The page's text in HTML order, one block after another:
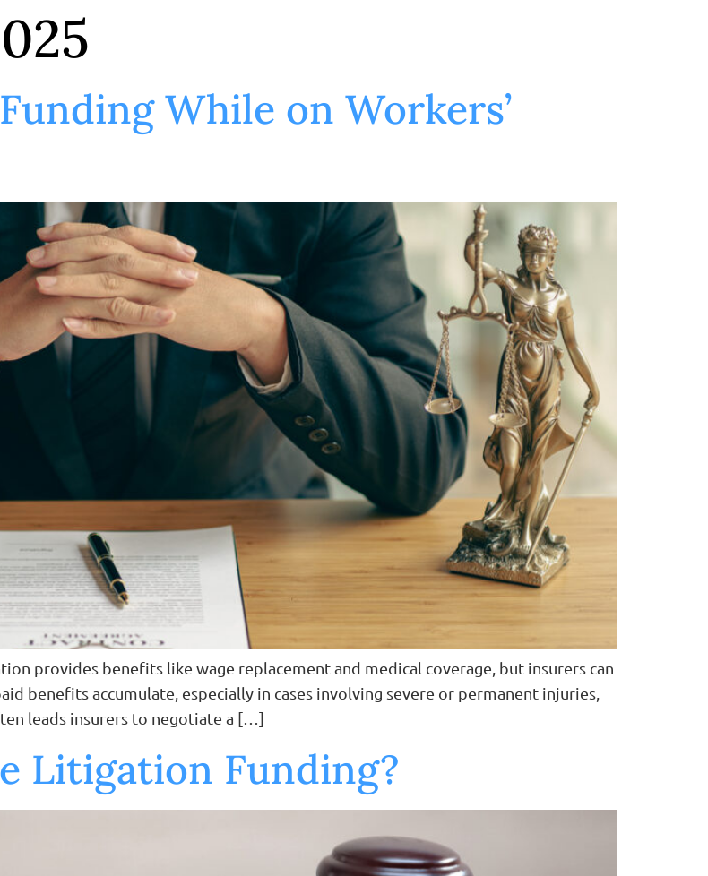
While on Workers’
provides benefits like wage replacement and medical coverage, but insurers can
benefits accumulate, especially in cases involving severe or permanent injuries,
leads insurers to negotiate a […]
Litigation Funding?